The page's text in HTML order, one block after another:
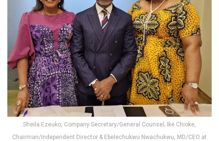
Sheila Ezeuko, Company Secretary/General Counsel; Ike Chioke,
Chairman/Independent Director & Ebelechukwu Nwachukwu, MD/CEO at